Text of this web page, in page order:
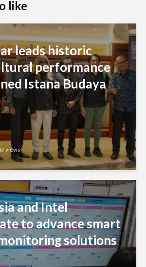
like
leads historic
performance
Istana Budaya
views
and Intel
to advance smart
solutions